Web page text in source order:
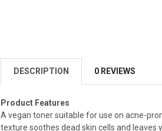
DESCRIPTION 0 REVIEWS
Product Features
A vegan toner suitable for use on acne-
texture soothes dead skin cells and leaves